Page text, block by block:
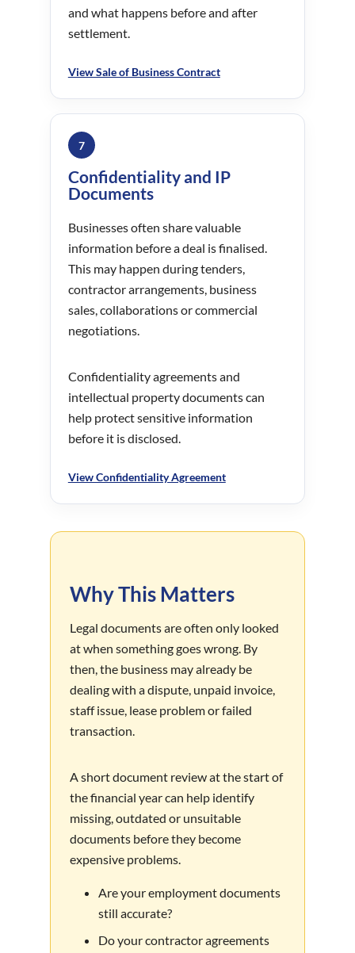
and what happens before and after
settlement.
View Sale of Business Contract
7
Confidentiality and IP
Documents
Businesses often share valuable
information before a deal is finalised.
This may happen during tenders,
contractor arrangements, business
sales, collaborations or commercial
negotiations.
Confidentiality agreements and
intellectual property documents can
help protect sensitive information
before it is disclosed.
View Confidentiality Agreement
Why This Matters
Legal documents are often only looked
at when something goes wrong. By
then, the business may already be
dealing with a dispute, unpaid invoice,
staff issue, lease problem or failed
transaction.
A short document review at the start of
the financial year can help identify
missing, outdated or unsuitable
documents before they become
expensive problems.
Are your employment documents
still accurate?
Do your contractor agreements